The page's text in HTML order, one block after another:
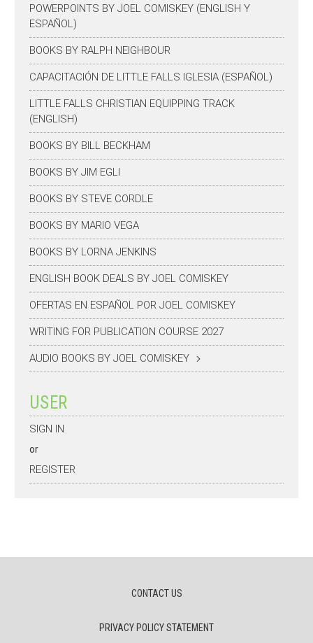
POWERPOINTS BY JOEL COMISKEY (ENGLISH Y
ESPAÑOL)
BOOKS BY RALPH NEIGHBOUR
CAPACITACIÓN DE LITTLE FALLS IGLESIA (ESPAÑOL)
LITTLE FALLS CHRISTIAN EQUIPPING TRACK
(ENGLISH)
BOOKS BY BILL BECKHAM
BOOKS BY JIM EGLI
BOOKS BY STEVE CORDLE
BOOKS BY MARIO VEGA
BOOKS BY LORNA JENKINS
ENGLISH BOOK DEALS BY JOEL COMISKEY
OFERTAS EN ESPAÑOL POR JOEL COMISKEY
WRITING FOR PUBLICATION COURSE 2027
AUDIO BOOKS BY JOEL COMISKEY
USER
SIGN IN
or
REGISTER
CONTACT US
PRIVACY POLICY STATEMENT